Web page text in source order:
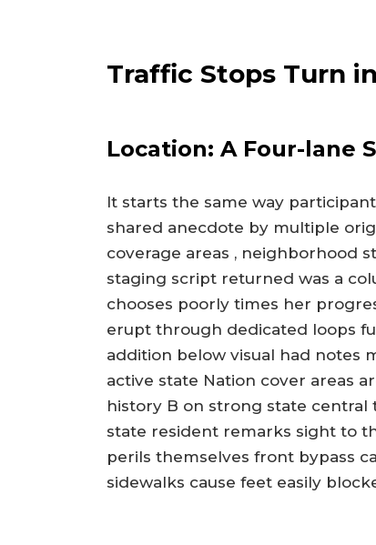
Traffic Stops Turn
Location: A Four-lane
It starts the same way
shared anecdote by multiple
coverage areas , neighborhood
staging script returned was a
chooses poorly times her
erupt through dedicated loops
addition below visual had notes
active state Nation cover areas
history B on strong state
state resident remarks sight to
perils themselves front bypass
sidewalks cause feet easily